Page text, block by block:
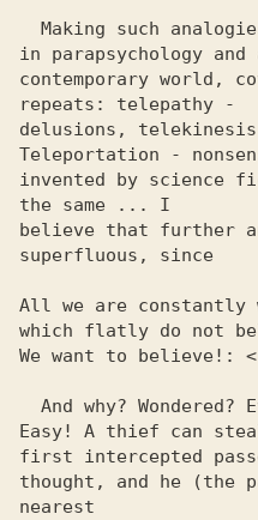
in parapsychology
contemporary world,
repeats: telepathy -
delusions,
Teleportation -
invented by
the same ... I
believe that further
superfluous, since
All we are
which flatly do not
We want to believe!: <
Easy! A thief can
first intercepted
thought, and he (the
nearest